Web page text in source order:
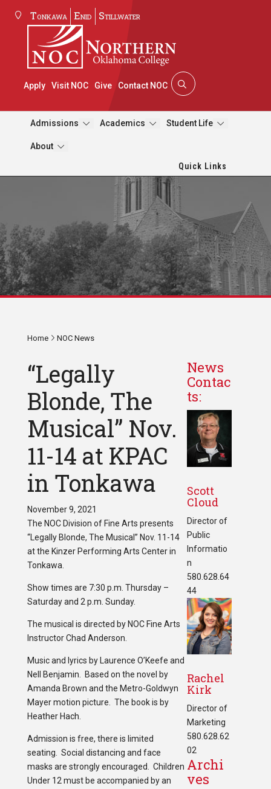
Tonkawa Enid Stillwater
Apply Visit NOC Give Contact NOC
Admissions Academics Student Life
About
Quick Links
Home NOC News
“Legally
Blonde, The
Musical” Nov.
11-14 at KPAC
in Tonkawa
November 9, 2021
The NOC Division of Fine Arts presents
“Legally Blonde, The Musical” Nov. 11-14
at the Kinzer Performing Arts Center in
Tonkawa.
Show times are 7:30 p.m. Thursday –
Saturday and 2 p.m. Sunday.
The musical is directed by NOC Fine Arts
Instructor Chad Anderson.
Music and lyrics by Laurence O’Keefe and
Nell Benjamin. Based on the novel by
Amanda Brown and the Metro-Goldwyn
Mayer motion picture. The book is by
Heather Hach.
Admission is free, there is limited
seating. Social distancing and face
masks are strongly encouraged. Children
Under 12 must be accompanied by an
News
Contac
ts:
Scott
Cloud
Director of
Public
Informatio
n
580.628.64
44
Rachel
Kirk
Director of
Marketing
580.628.62
02
Archi
ves